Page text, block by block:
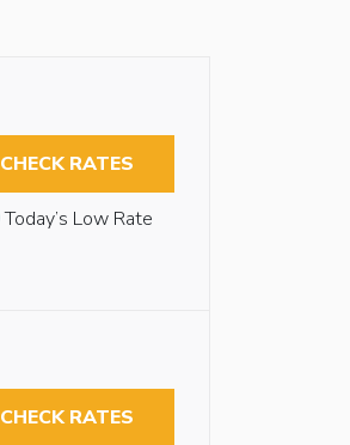
CHECK RATES
Today’s Low Rate
CHECK RATES